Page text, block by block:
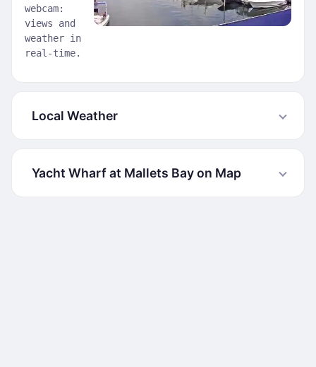
webcam:
views and
weather in
real-time.
Local Weather
Yacht Wharf at Mallets Bay on Map